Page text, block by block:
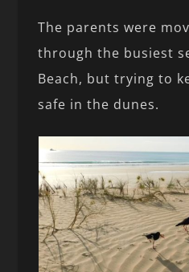
The parents were
through the busiest
Beach, but trying to
safe in the dunes.